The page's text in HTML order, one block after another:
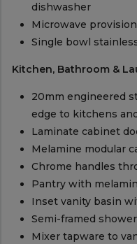
dishwasher
Microwave
Single bowl
Kitchen, Bathroom &
20mm engineered
edge to kitchens
Laminate cabinet
Melamine modular
Chrome handles
Pantry with
Inset vanity basin
Semi-framed
Mixer tapware to